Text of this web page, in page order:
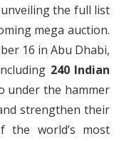
the full list
mega auction.
16 in Abu Dhabi,
240 Indian
under the hammer
strengthen their
the world’s most